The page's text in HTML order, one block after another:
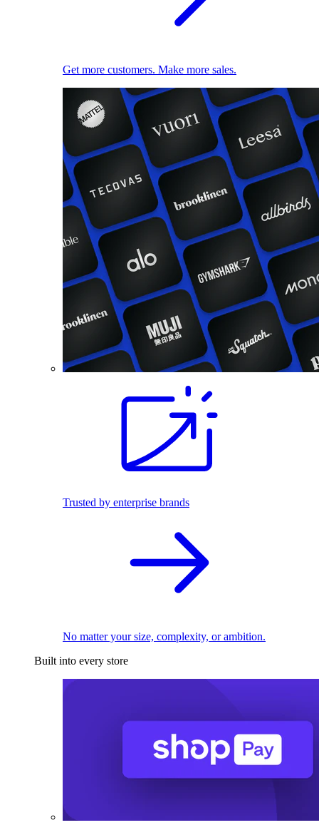
Get more customers. Make more sales.
Trusted by enterprise brands
No matter your size, complexity, or ambition.
Built into every store